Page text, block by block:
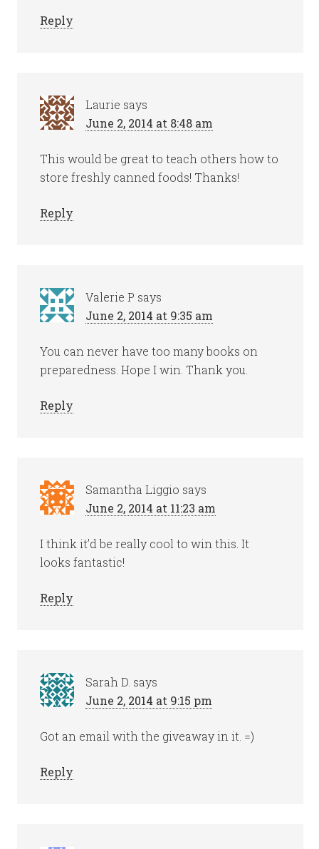
Reply
Laurie says
June 2, 2014 at 8:48 am
This would be great to teach others how to
store freshly canned foods! Thanks!
Reply
Valerie P says
June 2, 2014 at 9:35 am
You can never have too many books on
preparedness. Hope I win. Thank you.
Reply
Samantha Liggio says
June 2, 2014 at 11:23 am
I think it’d be really cool to win this. It
looks fantastic!
Reply
Sarah D. says
June 2, 2014 at 9:15 pm
Got an email with the giveaway in it. =)
Reply